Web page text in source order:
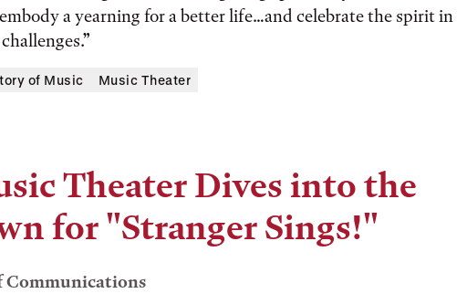
a yearning for a better life…and celebrate the spirit in
of Music Music Theater
Theater Dives into the
for "Stranger Sings!"
Communications